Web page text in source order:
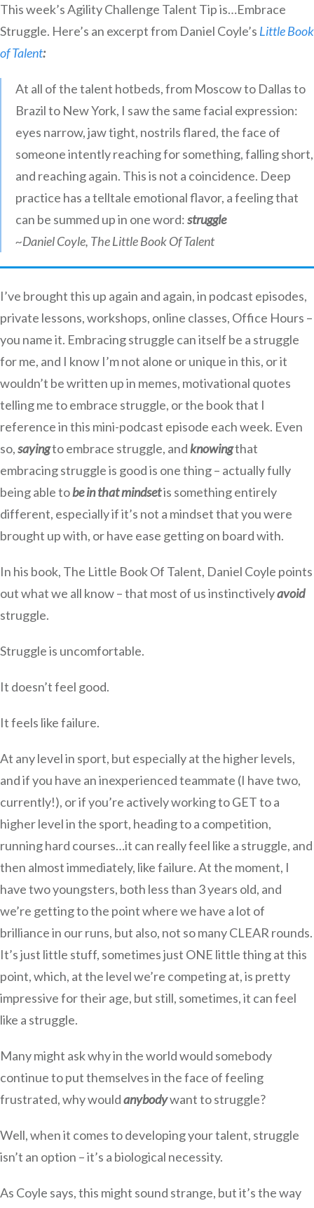
This week’s Agility Challenge Talent Tip is…Embrace
Struggle. Here’s an excerpt from Daniel Coyle’s Little Book
of Talent:
At all of the talent hotbeds, from Moscow to Dallas to
Brazil to New York, I saw the same facial expression:
eyes narrow, jaw tight, nostrils flared, the face of
someone intently reaching for something, falling short,
and reaching again. This is not a coincidence. Deep
practice has a telltale emotional flavor, a feeling that
can be summed up in one word:struggle
~Daniel Coyle, The Little Book Of Talent
I’ve brought this up again and again, in podcast episodes,
private lessons, workshops, online classes, Office Hours –
you name it. Embracing struggle can itself be a struggle
for me, and I know I’m not alone or unique in this, or it
wouldn’t be written up in memes, motivational quotes
telling me to embrace struggle, or the book that I
reference in this mini-podcast episode each week. Even
so,sayingto embrace struggle, andknowingthat
embracing struggle is good is one thing – actually fully
being able tobe in that mindsetis something entirely
different, especially if it’s not a mindset that you were
brought up with, or have ease getting on board with.
In his book, The Little Book Of Talent, Daniel Coyle points
out what we all know – that most of us instinctivelyavoid
struggle.
Struggle is uncomfortable.
It doesn’t feel good.
It feels like failure.
At any level in sport, but especially at the higher levels,
and if you have an inexperienced teammate (I have two,
currently!), or if you’re actively working to GET to a
higher level in the sport, heading to a competition,
running hard courses…it can really feel like a struggle, and
then almost immediately, like failure. At the moment, I
have two youngsters, both less than 3 years old, and
we’re getting to the point where we have a lot of
brilliance in our runs, but also, not so many CLEAR rounds.
It’s just little stuff, sometimes just ONE little thing at this
point, which, at the level we’re competing at, is pretty
impressive for their age, but still, sometimes, it can feel
like a struggle.
Many might ask why in the world would somebody
continue to put themselves in the face of feeling
frustrated, why wouldanybodywant to struggle?
Well, when it comes to developing your talent, struggle
isn’t an option – it’s a biological necessity.
As Coyle says, this might sound strange, but it’s the way